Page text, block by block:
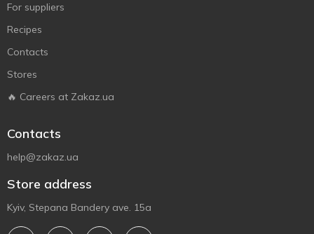
For suppliers
Recipes
Contacts
Stores
🔥 Careers at Zakaz.ua
Contacts
help@zakaz.ua
Store address
Kyiv, Stepana Bandery ave. 15a